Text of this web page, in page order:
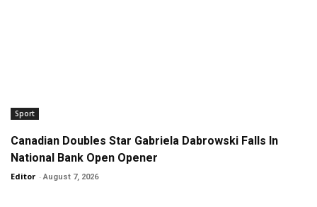
Sport
Canadian Doubles Star Gabriela Dabrowski Falls In
National Bank Open Opener
Editor - August 7, 2026